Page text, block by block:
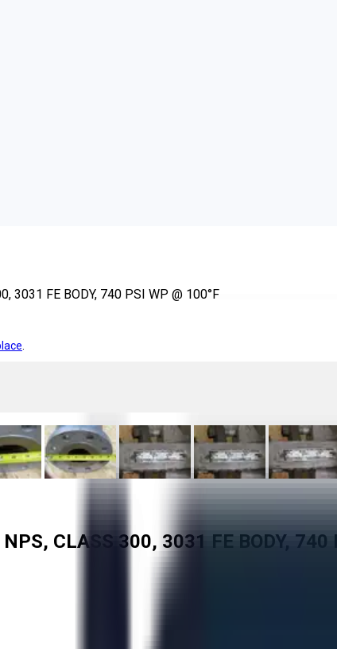
3031 FE BODY, 740 PSI WP @ 100°F
CLASS 300, 3031 FE BODY, 740